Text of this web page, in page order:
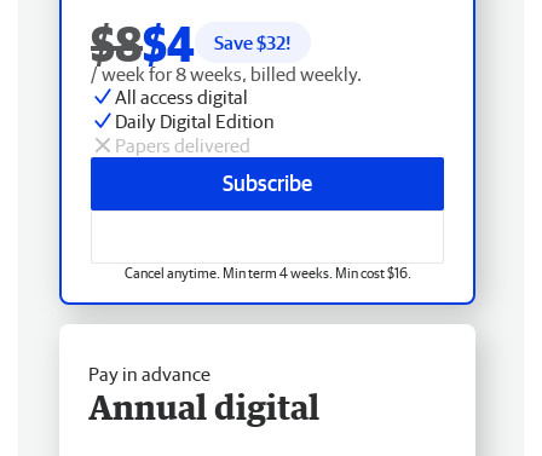
$8$4 Save $32!
/ week for 8 weeks, billed weekly.
All access digital
Daily Digital Edition
Papers delivered
Subscribe
Cancel anytime. Min term 4 weeks. Min cost $16.
Pay in advance
Annual digital